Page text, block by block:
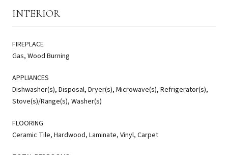
INTERIOR
FIREPLACE
Gas, Wood Burning
APPLIANCES
Dishwasher(s), Disposal, Dryer(s), Microwave(s), Refrigerator(s),
Stove(s)/Range(s), Washer(s)
FLOORING
Ceramic Tile, Hardwood, Laminate, Vinyl, Carpet